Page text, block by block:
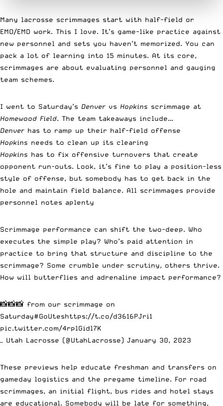
Many lacrosse scrimmages start with half-field or
EMO/EMD work. This I love. It’s game-like practice against
new personnel and sets you haven’t memorized. You can
pack a lot of learning into 15 minutes. At its core,
scrimmages are about evaluating personnel and gauging
team schemes.
I went to Saturday’s Denver vs Hopkins scrimmage at
Homewood Field. The team takeaways include…
Denver has to ramp up their half-field offense
Hopkins needs to clean up its clearing
Hopkins has to fix offensive turnovers that create
opponent run-outs. Look, it’s fine to play a position-less
style of offense, but somebody has to get back in the
hole and maintain field balance. All scrimmages provide
personnel notes aplenty
Scrimmage performance can shift the two-deep. Who
executes the simple play? Who’s paid attention in
practice to bring that structure and discipline to the
scrimmage? Some crumble under scrutiny, others thrive.
How will butterflies and adrenaline impact performance?
📸📸📸 from our scrimmage on
Saturday#GoUteshttps://t.co/d3616PJri1
pic.twitter.com/4rplGidl7K
— Utah Lacrosse (@UtahLacrosse) January 30, 2023
These previews help educate freshman and transfers on
gameday logistics and the pregame timeline. For road
scrimmages, an initial flight, bus rides and hotel stays
are educational. Somebody will be late for something,